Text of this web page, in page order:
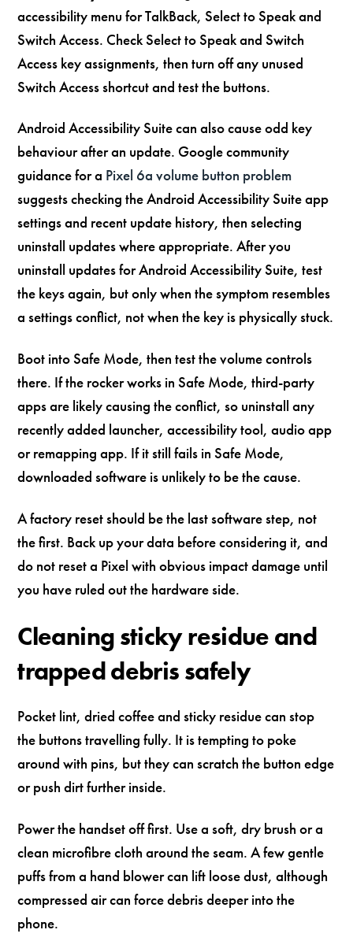
accessibility menu for TalkBack, Select to Speak and
Switch Access. Check Select to Speak and Switch
Access key assignments, then turn off any unused
Switch Access shortcut and test the buttons.
Android Accessibility Suite can also cause odd key
behaviour after an update. Google community
guidance for a Pixel 6a volume button problem
suggests checking the Android Accessibility Suite app
settings and recent update history, then selecting
uninstall updates where appropriate. After you
uninstall updates for Android Accessibility Suite, test
the keys again, but only when the symptom resembles
a settings conflict, not when the key is physically stuck.
Boot into Safe Mode, then test the volume controls
there. If the rocker works in Safe Mode, third-party
apps are likely causing the conflict, so uninstall any
recently added launcher, accessibility tool, audio app
or remapping app. If it still fails in Safe Mode,
downloaded software is unlikely to be the cause.
A factory reset should be the last software step, not
the first. Back up your data before considering it, and
do not reset a Pixel with obvious impact damage until
you have ruled out the hardware side.
Cleaning sticky residue and
trapped debris safely
Pocket lint, dried coffee and sticky residue can stop
the buttons travelling fully. It is tempting to poke
around with pins, but they can scratch the button edge
or push dirt further inside.
Power the handset off first. Use a soft, dry brush or a
clean microfibre cloth around the seam. A few gentle
puffs from a hand blower can lift loose dust, although
compressed air can force debris deeper into the
phone.